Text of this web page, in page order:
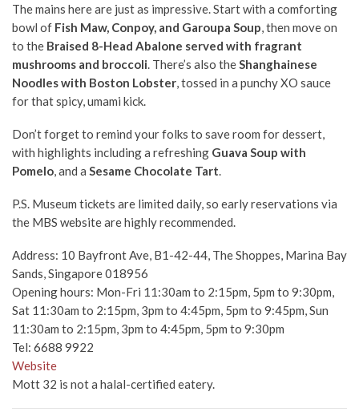
The mains here are just as impressive. Start with a comforting
bowl of Fish Maw, Conpoy, and Garoupa Soup , then move on
to the Braised 8-Head Abalone served with fragrant
mushrooms and broccoli . There’s also the Shanghainese
Noodles with Boston Lobster , tossed in a punchy XO sauce
for that spicy, umami kick.
Don’t forget to remind your folks to save room for dessert,
with highlights including a refreshing Guava Soup with
Pomelo , and a Sesame Chocolate Tart
P.S. Museum tickets are limited daily, so early reservations via
the MBS website are highly recommended.
Address: 10 Bayfront Ave, B1-42-44, The Shoppes, Marina Bay
Sands, Singapore 018956
Opening hours: Mon-Fri 11:30am to 2:15pm, 5pm to 9:30pm,
Sat 11:30am to 2:15pm, 3pm to 4:45pm, 5pm to 9:45pm, Sun
11:30am to 2:15pm, 3pm to 4:45pm, 5pm to 9:30pm
Tel: 6688 9922
Website
Mott 32 is not a halal-certified eatery.